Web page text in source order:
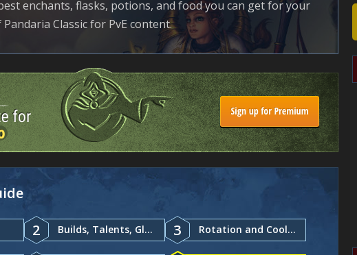
enchants, flasks, potions, and food you can get for your
Classic for PvE content.
2 Builds, Talents, Glyphs 3 Rotation and Cooldowns